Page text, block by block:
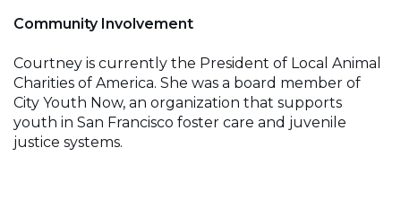
Community Involvement
Courtney is currently the President of Local Animal
Charities of America. She was a board member of
City Youth Now, an organization that supports
youth in San Francisco foster care and juvenile
justice systems.